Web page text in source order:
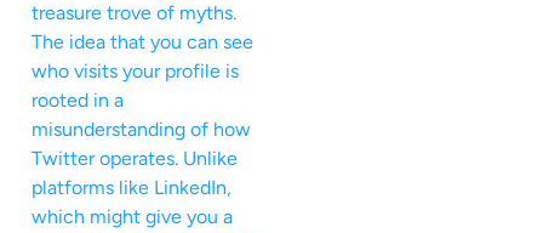
treasure trove of myths.
The idea that you can see
who visits your profile is
rooted in a
misunderstanding of how
Twitter operates. Unlike
platforms like LinkedIn,
which might give you a